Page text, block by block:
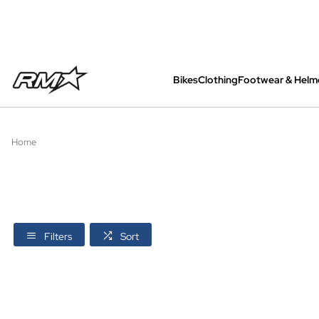
BikesClothingFootwear &
Home
Filters Sort